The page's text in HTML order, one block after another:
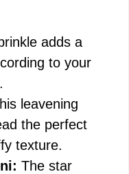
adds a
to your
leavening
the perfect
texture.
The star